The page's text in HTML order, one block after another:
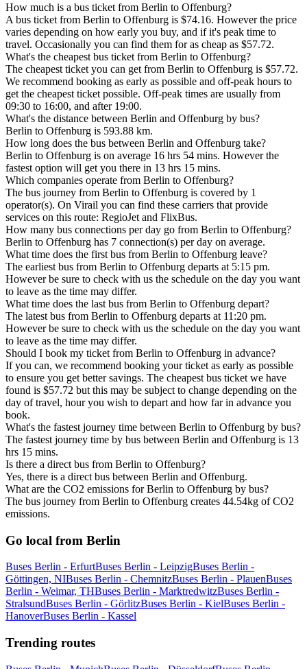
How much is a bus ticket from Berlin to Offenburg?
A bus ticket from Berlin to Offenburg is $74.16. However the price
varies depending on how early you buy, and if it's peak time to
travel. Occasionally you can find them for as cheap as $57.72.
What's the cheapest bus ticket from Berlin to Offenburg?
The cheapest ticket you can get from Berlin to Offenburg is $57.72.
We recommend booking as early as possible and off-peak hours to
get the cheapest ticket possible. Off-peak times are usually from
09:30 to 16:00, and after 19:00.
What's the distance between Berlin and Offenburg by bus?
Berlin to Offenburg is 593.88 km.
How long does the bus between Berlin and Offenburg take?
Berlin to Offenburg is on average 16 hrs 54 mins. However the
fastest option will get you there in 13 hrs 15 mins.
Which companies operate from Berlin to Offenburg?
The bus journey from Berlin to Offenburg is covered by 1
operator(s). On Virail you can find these carriers that provide
services on this route: RegioJet and FlixBus.
How many bus connections per day go from Berlin to Offenburg?
Berlin to Offenburg has 7 connection(s) per day on average.
What time does the first bus from Berlin to Offenburg leave?
The earliest bus from Berlin to Offenburg departs at 5:15 pm.
However be sure to check with us the schedule on the day you want
to leave as the time may differ.
What time does the last bus from Berlin to Offenburg depart?
The latest bus from Berlin to Offenburg departs at 11:20 pm.
However be sure to check with us the schedule on the day you want
to leave as the time may differ.
Should I book my ticket from Berlin to Offenburg in advance?
If you can, we recommend booking your ticket as early as possible
to ensure you get better savings. The cheapest bus ticket we have
found is $57.72 but this may be subject to change depending on the
day of travel, hour you wish to depart and how far in advance you
book.
What's the fastest journey time between Berlin to Offenburg by bus?
The fastest journey time by bus between Berlin and Offenburg is 13
hrs 15 mins.
Is there a direct bus from Berlin to Offenburg?
Yes, there is a direct bus between Berlin and Offenburg.
What are the CO2 emissions for Berlin to Offenburg by bus?
The bus journey from Berlin to Offenburg creates 44.54kg of CO2
emissions.
Go local from Berlin
Buses Berlin - ErfurtBuses Berlin - LeipzigBuses Berlin -
Göttingen, NIBuses Berlin - ChemnitzBuses Berlin - PlauenBuses
Berlin - Weimar, THBuses Berlin - MarktredwitzBuses Berlin -
StralsundBuses Berlin - GörlitzBuses Berlin - KielBuses Berlin -
HanoverBuses Berlin - Kassel
Trending routes